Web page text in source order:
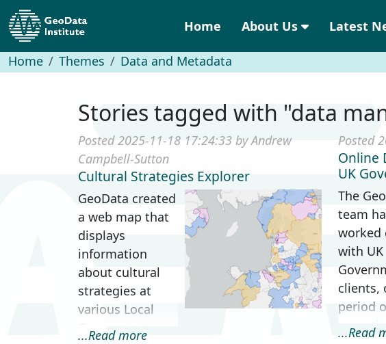
Home About Us Latest
Home Themes Data and Metadata
Stories tagged with "data
Posted 2025-11-18 17:24:33 by Andrew
Campbell-Sutton
Cultural Strategies Explorer
GeoData created
a web map that
displays
information
about cultural
strategies at
various Local
Government
...Read more
Posted
Online
UK
The
team
worked
with UK
clients,
period
years,
...Read